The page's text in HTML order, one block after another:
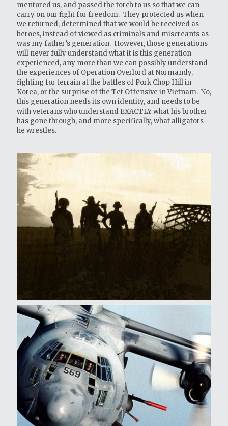
mentored us, and passed the torch to us so that we can
carry on our fight for freedom. They protected us when
we returned, determined that we would be received as
heroes, instead of viewed as criminals and miscreants as
was my father’s generation. However, those generations
will never fully understand what it is this generation
experienced, any more than we can possibly understand
the experiences of Operation Overlord at Normandy,
fighting for terrain at the battles of Pork Chop Hill in
Korea, or the surprise of the Tet Offensive in Vietnam. No,
this generation needs its own identity, and needs to be
with veterans who understand EXACTLY what his brother
has gone through, and more specifically, what alligators
he wrestles.